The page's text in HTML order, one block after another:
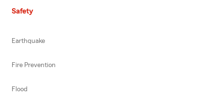
Safety
Earthquake
Fire Prevention
Flood